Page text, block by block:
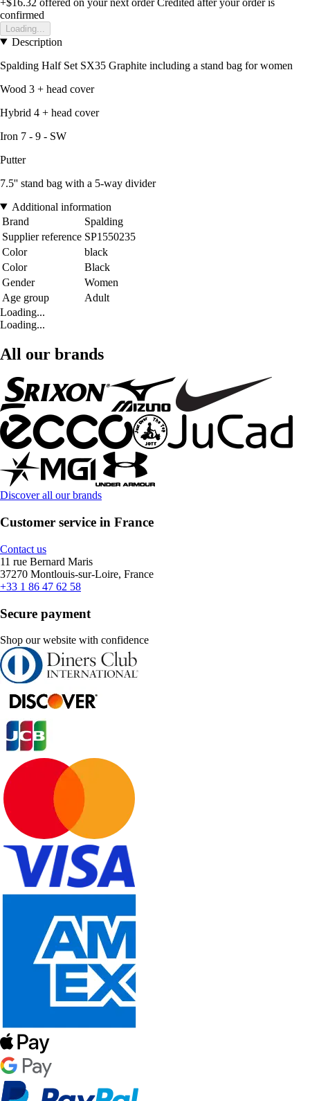
confirmed
Loading...
Description
Spalding Half Set SX35 Graphite including a stand bag for women
Wood 3 + head cover
Hybrid 4 + head cover
Iron 7 - 9 - SW
Putter
7.5'' stand bag with a 5-way divider
Additional information
Brand
Spalding
Supplier reference SP1550235
Color
black
Color
Black
Gender
Women
Age group
Adult
Loading...
Loading...
All our brands
Discover all our brands
Customer service in France
Contact us
11 rue Bernard Maris
37270 Montlouis-sur-Loire, France
+33 1 86 47 62 58
Secure payment
Shop our website with confidence